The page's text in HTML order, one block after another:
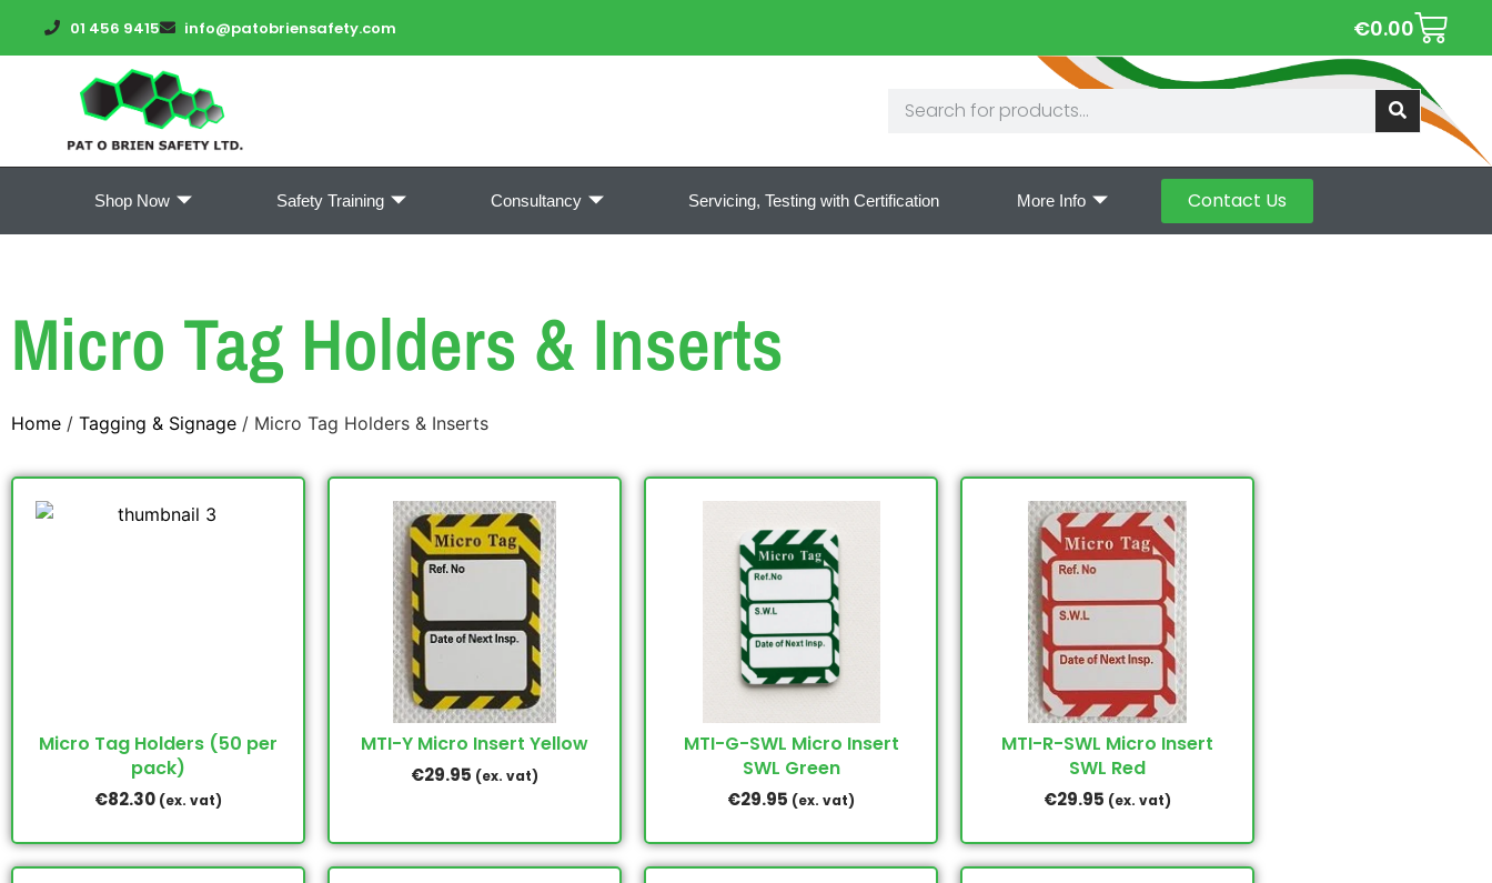
01 456 9415 info@patobriensafety.com €0.00
Shop Now Safety Training Consultancy Servicing, Testing with Certification More Info Contact Us
Micro Tag Holders & Inserts
Home / Tagging & Signage / Micro Tag Holders & Inserts
Micro Tag Holders (50 per
pack)
€82.30 (ex. vat)
MTI-Y Micro Insert Yellow
€29.95 (ex. vat)
MTI-G-SWL Micro Insert
SWL Green
€29.95 (ex. vat)
MTI-R-SWL Micro Insert
SWL Red
€29.95 (ex. vat)